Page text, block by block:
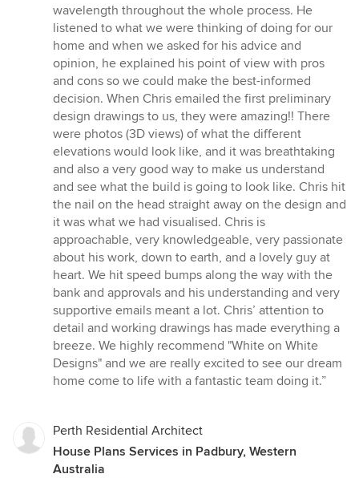
wavelength throughout the whole process. He
listened to what we were thinking of doing for our
home and when we asked for his advice and
opinion, he explained his point of view with pros
and cons so we could make the best-informed
decision. When Chris emailed the first preliminary
design drawings to us, they were amazing!! There
were photos (3D views) of what the different
elevations would look like, and it was breathtaking
and also a very good way to make us understand
and see what the build is going to look like. Chris hit
the nail on the head straight away on the design and
it was what we had visualised. Chris is
approachable, very knowledgeable, very passionate
about his work, down to earth, and a lovely guy at
heart. We hit speed bumps along the way with the
bank and approvals and his understanding and very
supportive emails meant a lot. Chris’ attention to
detail and working drawings has made everything a
breeze. We highly recommend "White on White
Designs" and we are really excited to see our dream
home come to life with a fantastic team doing it.”
Perth Residential Architect
House Plans Services in Padbury, Western
Australia